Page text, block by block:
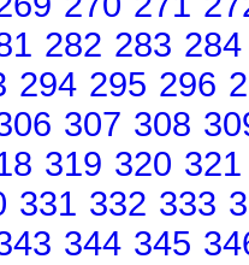
282 283 284
294 295 296
307 308
319 320 321
331 332 333
344 345